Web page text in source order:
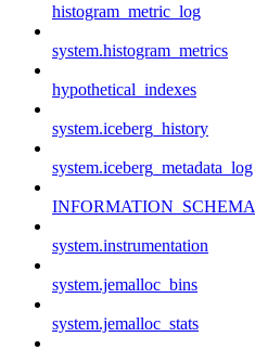
histogram_metric_log
system.histogram_metrics
hypothetical_indexes
system.iceberg_history
system.iceberg_metadata_log
INFORMATION_SCHEMA
system.instrumentation
system.jemalloc_bins
system.jemalloc_stats